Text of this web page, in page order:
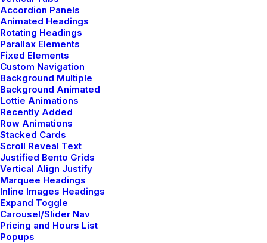
Accordion Panels
Animated Headings
Rotating Headings
Parallax Elements
Fixed Elements
Custom Navigation
Background Multiple
Background Animated
Lottie Animations
Recently Added
Row Animations
Stacked Cards
Scroll Reveal Text
Justified Bento Grids
Vertical Align Justify
Marquee Headings
Inline Images Headings
Expand Toggle
Carousel/Slider Nav
Pricing and Hours List
Popups
marzo 7, 2021
How to Be in the Flow and Create
Something Beautiful